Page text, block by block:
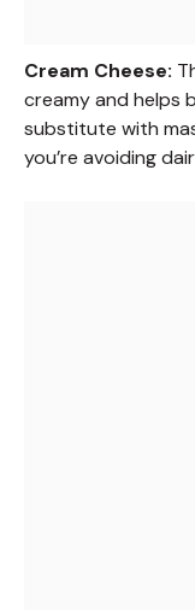
Cream Cheese:
creamy and helps
substitute with
you’re avoiding